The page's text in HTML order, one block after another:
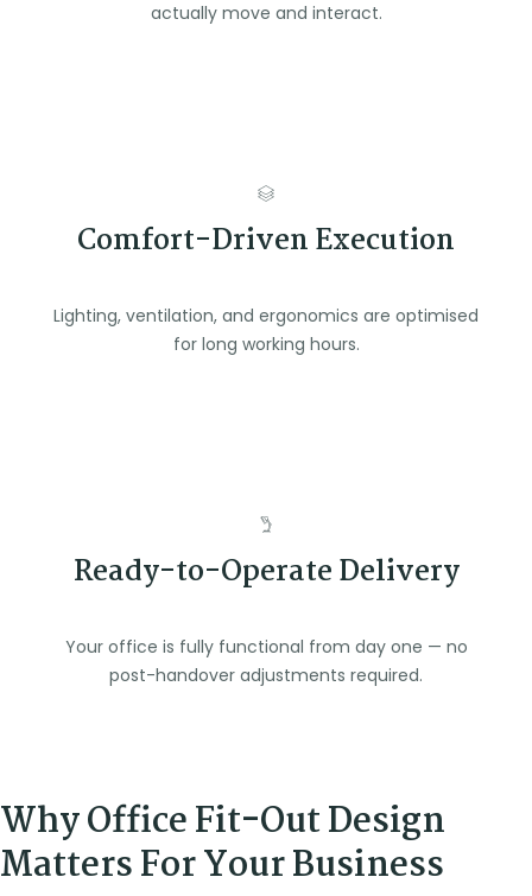
actually move and interact.
Comfort-Driven Execution
Lighting, ventilation, and ergonomics are optimised
for long working hours.
Ready-to-Operate Delivery
Your office is fully functional from day one — no
post-handover adjustments required.
Why Office Fit-Out Design
Matters For Your Business